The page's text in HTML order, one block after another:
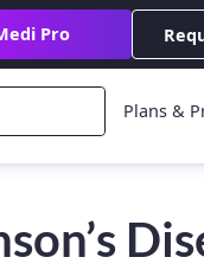
Pro
Plans &